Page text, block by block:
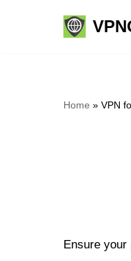
Home » VPN
Ensure your